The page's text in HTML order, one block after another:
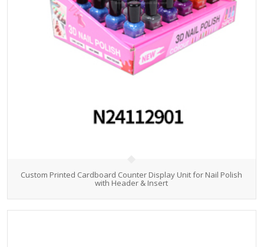
Custom Printed Cardboard Counter Display Unit for Nail Polish
with Header & Insert